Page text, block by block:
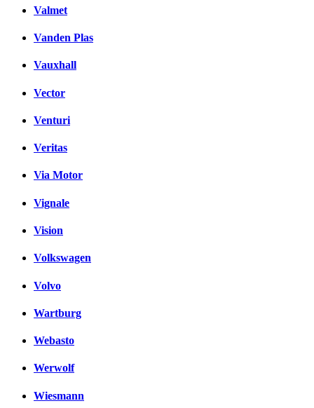
Valmet
Vanden Plas
Vauxhall
Vector
Venturi
Veritas
Via Motor
Vignale
Vision
Volkswagen
Volvo
Wartburg
Webasto
Werwolf
Wiesmann